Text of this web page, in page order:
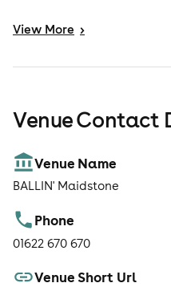
View More >
Venue Contact
Venue Name
BALLIN' Maidstone
Phone
01622 670 670
Venue Short Url